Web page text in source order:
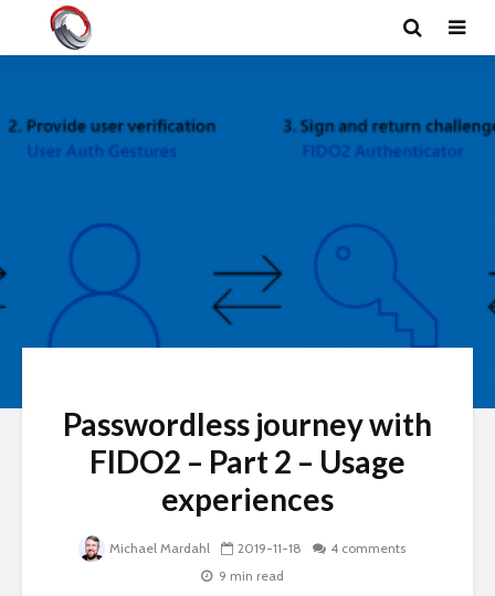
Passwordless journey with
FIDO2 – Part 2 – Usage
experiences
Michael Mardahl 2019-11-18
4 comments
9 min read